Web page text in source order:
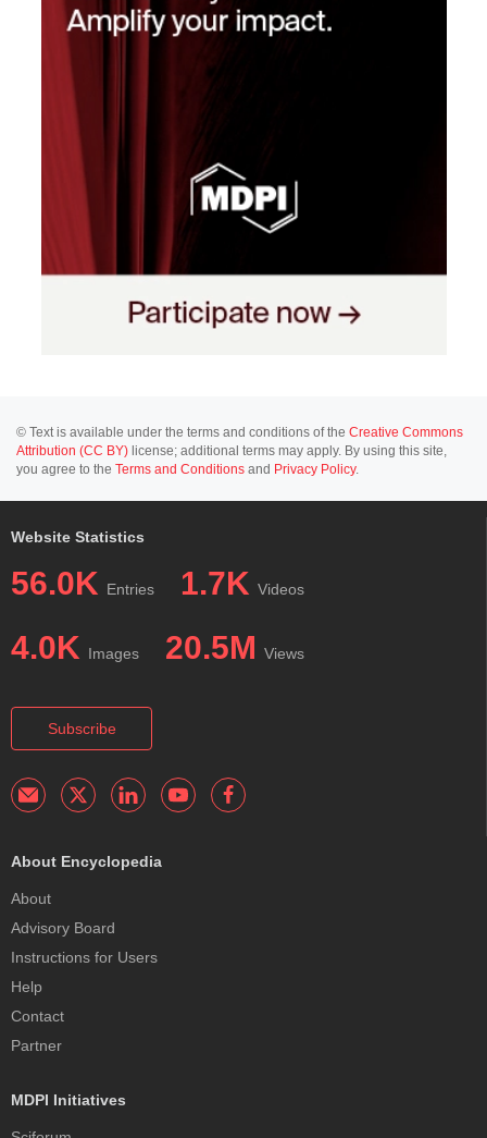
© Text is available under the terms and conditions of the Creative Commons
Attribution (CC BY) license; additional terms may apply. By using this site,
you agree to the Terms and Conditions and Privacy Policy.
Website Statistics
56.0K Entries 1.7K Videos
4.0K Images 20.5M Views
Subscribe
About Encyclopedia
About
Advisory Board
Instructions for Users
Help
Contact
Partner
MDPI Initiatives